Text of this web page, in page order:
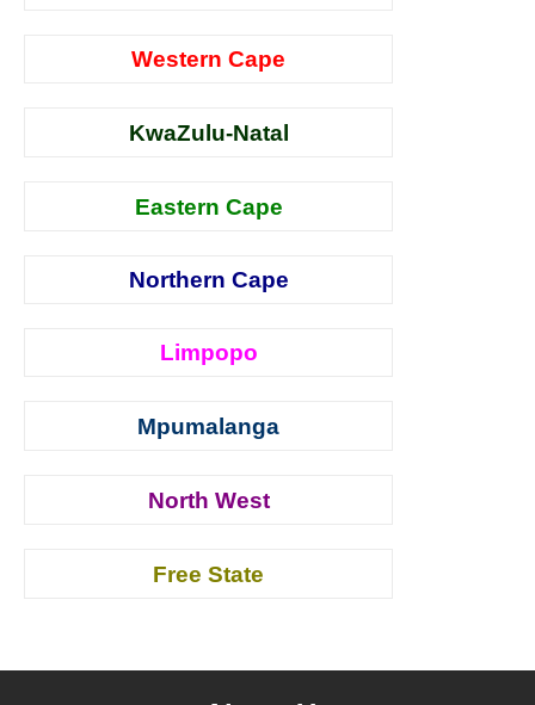
Western Cape
KwaZulu-Natal
Eastern Cape
Northern Cape
Limpopo
Mpumalanga
North West
Free State